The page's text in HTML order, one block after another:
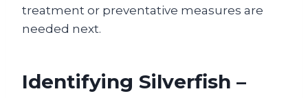
treatment or preventative measures are
needed next.
Identifying Silverfish –